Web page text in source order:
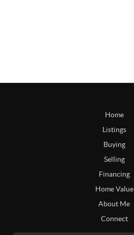
Home
Listings
Buying
Selling
Financing
Home Value
About Me
Connect